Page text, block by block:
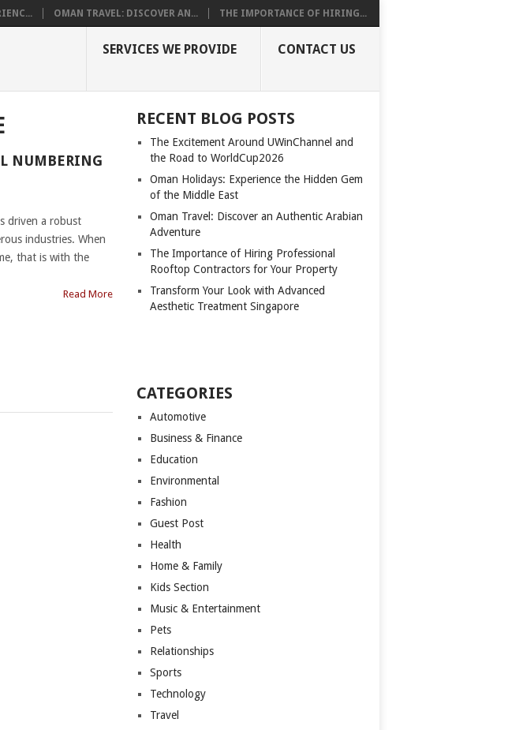
OMAN TRAVEL: DISCOVER AN... THE IMPORTANCE OF HIRING...
SERVICES WE PROVIDE CONTACT US
NUMBERING
driven a robust
industries. When
that is with the
Read More
RECENT BLOG POSTS
The Excitement Around UWinChannel and
the Road to WorldCup2026
Oman Holidays: Experience the Hidden Gem
of the Middle East
Oman Travel: Discover an Authentic Arabian
Adventure
The Importance of Hiring Professional
Rooftop Contractors for Your Property
Transform Your Look with Advanced
Aesthetic Treatment Singapore
CATEGORIES
Automotive
Business & Finance
Education
Environmental
Fashion
Guest Post
Health
Home & Family
Kids Section
Music & Entertainment
Pets
Relationships
Sports
Technology
Travel